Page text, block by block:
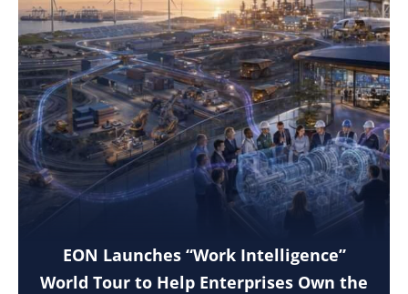
EON Launches “Work Intelligence”
World Tour to Help Enterprises Own the